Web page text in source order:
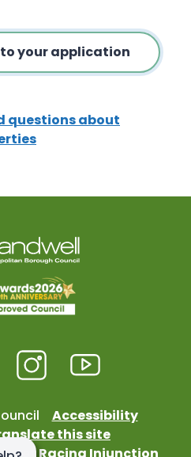
your application
questions about
Accessibility
this site